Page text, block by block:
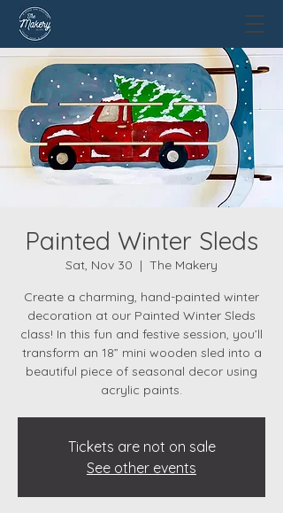
Painted Winter Sleds
Sat, Nov 30
  |
The Makery
Create a charming, hand-painted winter
decoration at our Painted Winter Sleds
class! In this fun and festive session, you’ll
transform an 18” mini wooden sled into a
beautiful piece of seasonal decor using
acrylic paints.
Tickets are not on sale
See other events